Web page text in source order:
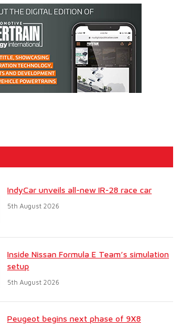
IndyCar unveils all-new IR-28 race car
5th August 2026
Inside Nissan Formula E Team’s simulation
setup
5th August 2026
Peugeot begins next phase of 9X8